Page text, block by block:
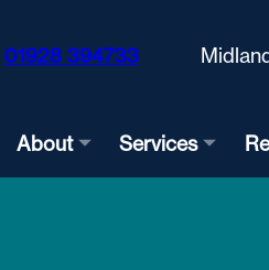
01928 394733
About Services